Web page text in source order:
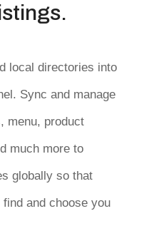
local directories into
Sync and manage
menu, product
much more to
globally so that
and choose you